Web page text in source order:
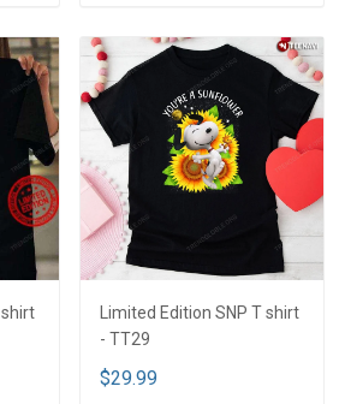
shirt
Limited Edition SNP T shirt
- TT29
$29.99